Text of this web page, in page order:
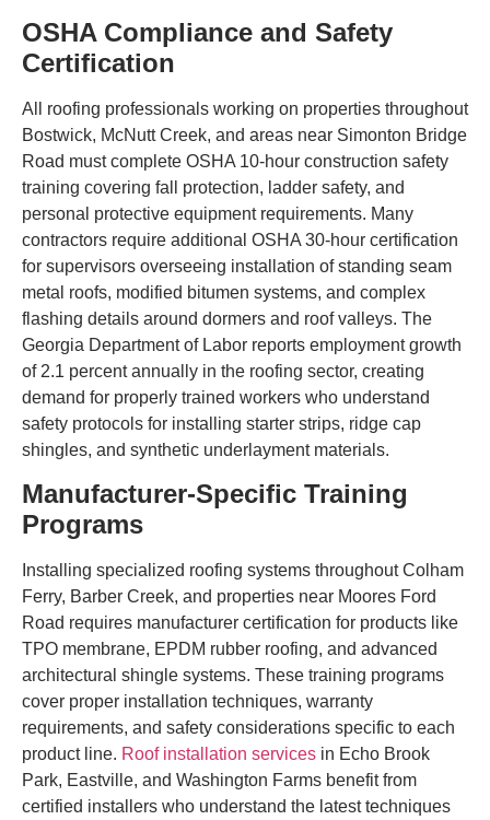
OSHA Compliance and Safety
Certification
All roofing professionals working on properties throughout
Bostwick, McNutt Creek, and areas near Simonton Bridge
Road must complete OSHA 10-hour construction safety
training covering fall protection, ladder safety, and
personal protective equipment requirements. Many
contractors require additional OSHA 30-hour certification
for supervisors overseeing installation of standing seam
metal roofs, modified bitumen systems, and complex
flashing details around dormers and roof valleys. The
Georgia Department of Labor reports employment growth
of 2.1 percent annually in the roofing sector, creating
demand for properly trained workers who understand
safety protocols for installing starter strips, ridge cap
shingles, and synthetic underlayment materials.
Manufacturer-Specific Training
Programs
Installing specialized roofing systems throughout Colham
Ferry, Barber Creek, and properties near Moores Ford
Road requires manufacturer certification for products like
TPO membrane, EPDM rubber roofing, and advanced
architectural shingle systems. These training programs
cover proper installation techniques, warranty
requirements, and safety considerations specific to each
product line. Roof installation services in Echo Brook
Park, Eastville, and Washington Farms benefit from
certified installers who understand the latest techniques